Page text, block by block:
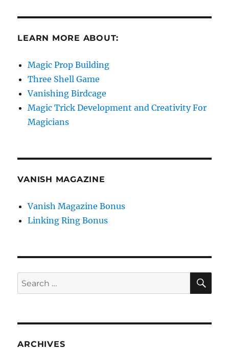
LEARN MORE ABOUT:
Magic Prop Building
Three Shell Game
Vanishing Birdcage
Magic Trick Development and Creativity For
Magicians
VANISH MAGAZINE
Vanish Magazine Bonus
Linking Ring Bonus
Search
for:
ARCHIVES